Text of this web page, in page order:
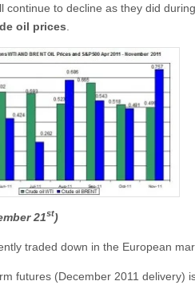
continue to decline as they did
oil prices
21st)
traded down in the European
futures (December 2011 delivery)